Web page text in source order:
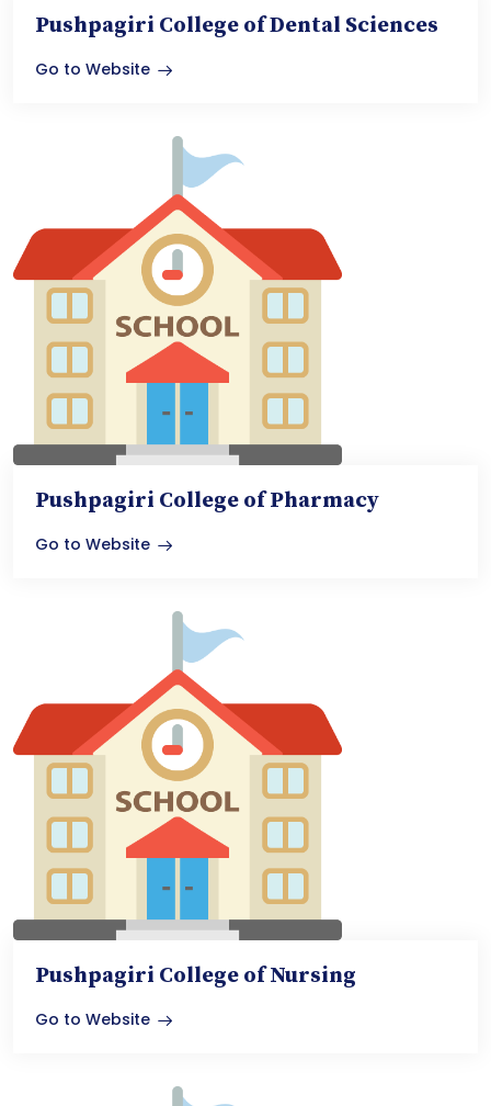
Pushpagiri College of Dental Sciences
Go to Website
Pushpagiri College of Pharmacy
Go to Website
Pushpagiri College of Nursing
Go to Website